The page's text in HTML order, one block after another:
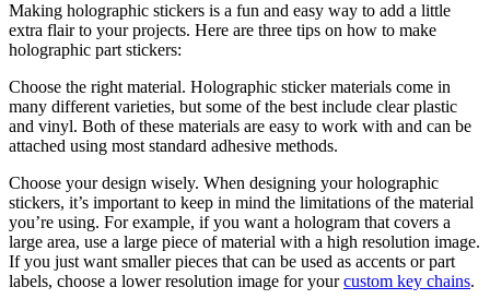
Making holographic stickers is a fun and easy way to add a little
extra flair to your projects. Here are three tips on how to make
holographic part stickers:
Choose the right material. Holographic sticker materials come in
many different varieties, but some of the best include clear plastic
and vinyl. Both of these materials are easy to work with and can be
attached using most standard adhesive methods.
Choose your design wisely. When designing your holographic
stickers, it’s important to keep in mind the limitations of the material
you’re using. For example, if you want a hologram that covers a
large area, use a large piece of material with a high resolution image.
If you just want smaller pieces that can be used as accents or part
labels, choose a lower resolution image for yourcustom key chains.